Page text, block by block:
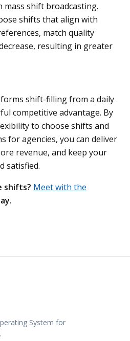
shift broadcasting.
shifts that align with
match quality
resulting in greater
shift-filling from a daily
competitive advantage. By
to choose shifts and
for agencies, you can deliver
revenue, and keep your
satisfied.
shifts? Meet with the
System for